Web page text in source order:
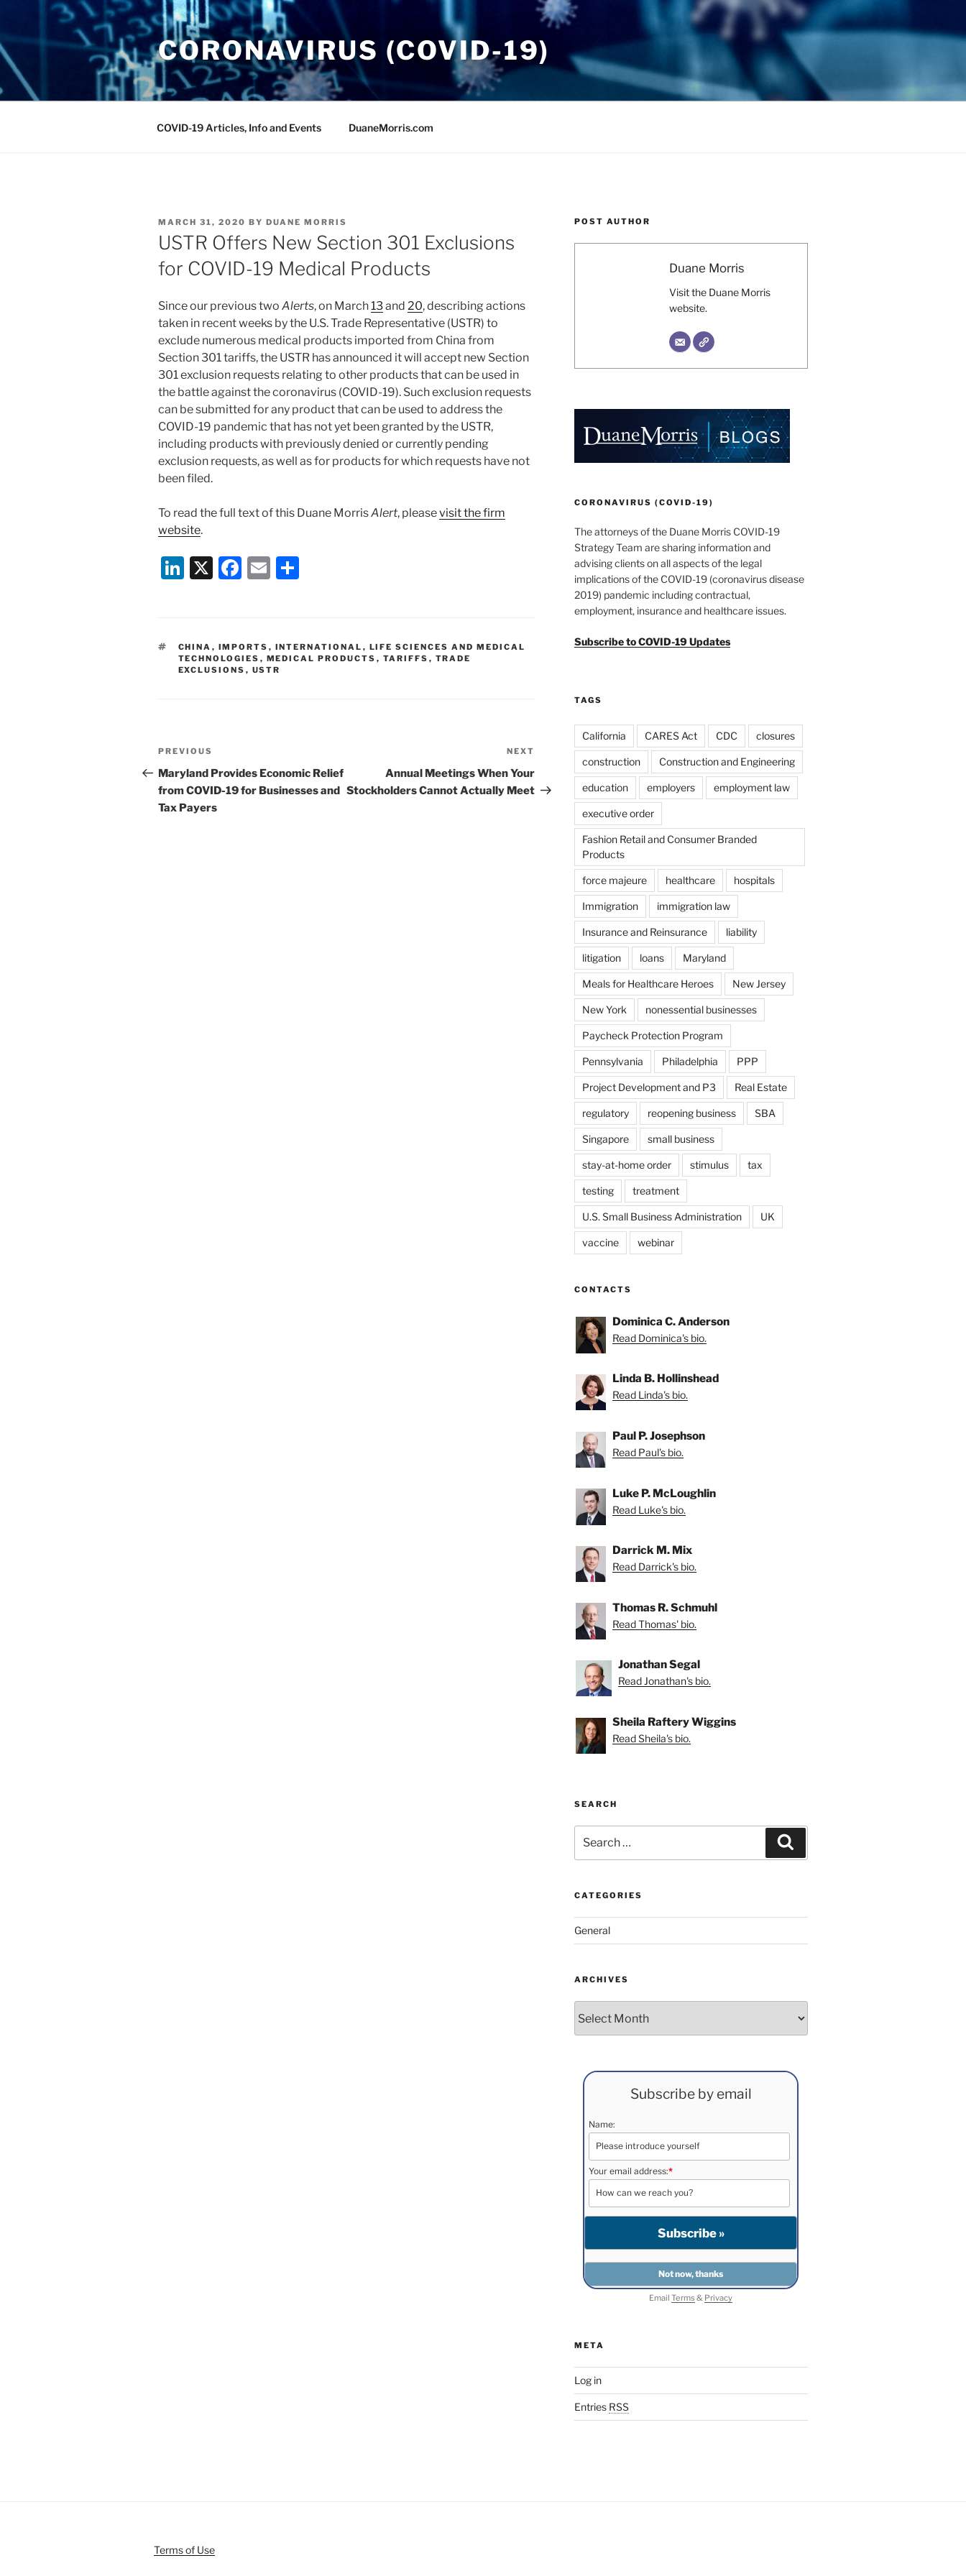
content
CORONAVIRUS (COVID-19)
COVID-19 Articles, Info and Events DuaneMorris.com
POSTED
ON
MARCH 31, 2020 BY DUANE MORRIS
USTR Offers New Section 301 Exclusions
for COVID-19 Medical Products
Since our previous two Alerts, on March13and 20, describing actions
taken in recent weeks by the U.S. Trade Representative (USTR) to
exclude numerous medical products imported from China from
Section 301 tariffs, the USTR has announced it will accept new Section
301 exclusion requests relating to other products that can be used in
the battle against the coronavirus (COVID-19). Such exclusion requests
can be submitted for any product that can be used to address the
COVID-19 pandemic that has not yet been granted by the USTR,
including products with previously denied or currently pending
exclusion requests, as well as for products for which requests have not
been filed.
To read the full text of this Duane MorrisAlert, pleasevisit the firm
website.
Li
e
dI
X
F
e
b
o
E
l
e
TAGS
CHINA , IMPORTS , INTERNATIONAL , LIFE SCIENCES AND MEDICAL
TECHNOLOGIES , MEDICAL PRODUCTS , TARIFFS , TRADE
EXCLUSIONS , USTR
Post
navigation
Previous
Post
PREVIOUS
Maryland Provides Economic Relief
from COVID-19 for Businesses and
Tax Payers
Post
NEXT
Annual Meetings When Your
Stockholders Cannot Actually Meet
POST AUTHOR
Duane Morris
Visit the Duane Morris
website.
CORONAVIRUS (COVID-19)
The attorneys of the Duane Morris COVID-19
Strategy Team are sharing information and
advising clients on all aspects of the legal
implications of the COVID-19 (coronavirus disease
2019) pandemic including contractual,
employment, insurance and healthcare issues.
Subscribe to COVID-19 Updates
TAGS
California CARES Act CDC closures
construction Construction and Engineering
education employers employment law
executive order
Fashion Retail and Consumer Branded
Products
force majeure healthcare hospitals
Immigration immigration law
Insurance and Reinsurance liability
litigation loans Maryland
Meals for Healthcare Heroes New Jersey
New York nonessential businesses
Paycheck Protection Program
Pennsylvania Philadelphia PPP
Project Development and P3 Real Estate
regulatory reopening business SBA
Singapore small business
stay-at-home order stimulus tax
testing treatment
U.S. Small Business Administration UK
vaccine webinar
CONTACTS
Dominica C. Anderson
Read Dominica's bio.
Linda B. Hollinshead
Read Linda's bio.
Paul P. Josephson
Read Paul's bio.
Luke P. McLoughlin
Read Luke's bio.
Darrick M. Mix
Read Darrick's bio.
Thomas R. Schmuhl
Read Thomas' bio.
Jonathan Segal
Read Jonathan's bio.
Sheila Raftery Wiggins
Read Sheila's bio.
SEARCH
for:
CATEGORIES
General
ARCHIVES
Subscribe by email
Name:
Your email address:*
EmailTerms& Privacy
META
Log in
Entries RSS
Terms of Use